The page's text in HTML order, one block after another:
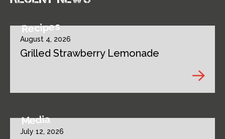
Recipes
August 4, 2026
Grilled Strawberry Lemonade
Media
July 12, 2026